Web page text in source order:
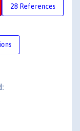
28 References